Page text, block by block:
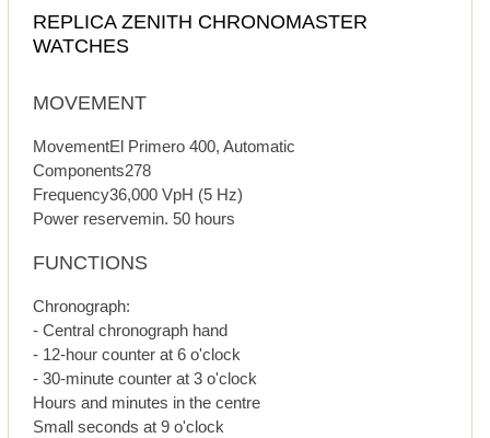
REPLICA ZENITH CHRONOMASTER
WATCHES
MOVEMENT
MovementEl Primero 400, Automatic
Components278
Frequency36,000 VpH (5 Hz)
Power reservemin. 50 hours
FUNCTIONS
Chronograph:
- Central chronograph hand
- 12-hour counter at 6 o'clock
- 30-minute counter at 3 o'clock
Hours and minutes in the centre
Small seconds at 9 o'clock